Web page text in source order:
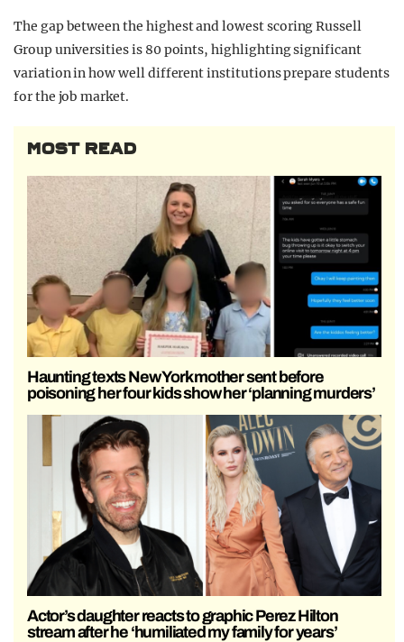
The gap between the highest and lowest scoring Russell
Group universities is 80 points, highlighting significant
variation in how well different institutions prepare students
for the job market.
MOST READ
Haunting texts New York mother sent before
poisoning her four kids show her ‘planning murders’
Actor’s daughter reacts to graphic Perez Hilton
stream after he ‘humiliated my family for years’